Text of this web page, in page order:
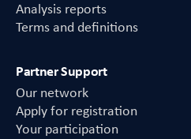
Analysis reports
Terms and definitions
Partner Support
Our network
Apply for registration
Your participation